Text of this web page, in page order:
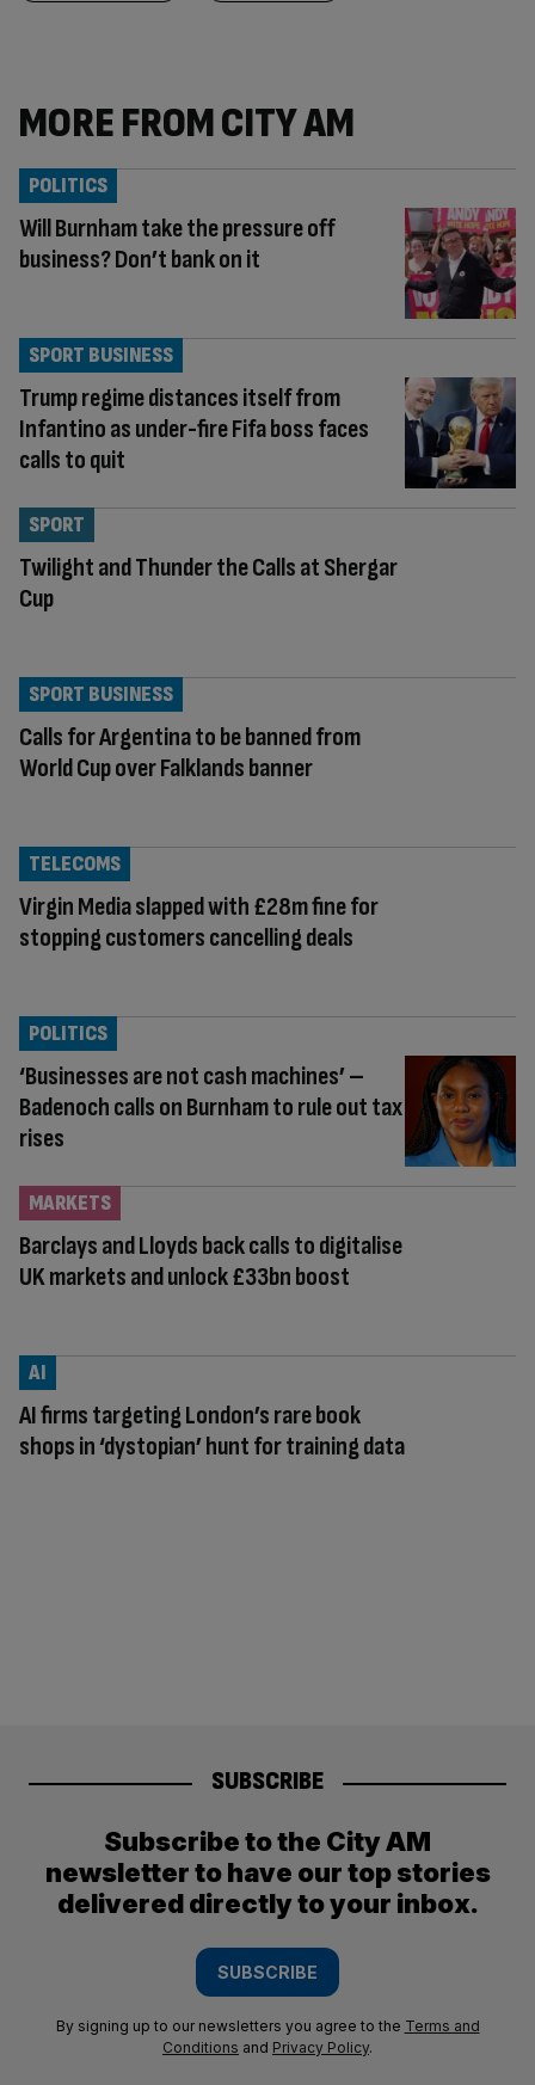
MORE FROM CITY AM
Will Burnham take the pressure off
business? Don’t bank on it
POLITICS
Trump regime distances itself from
Infantino as under-fire Fifa boss faces
calls to quit
SPORT BUSINESS
Twilight and Thunder the Calls at Shergar
Cup
SPORT
Calls for Argentina to be banned from
World Cup over Falklands banner
SPORT BUSINESS
Virgin Media slapped with £28m fine for
stopping customers cancelling deals
TELECOMS
‘Businesses are not cash machines’ –
Badenoch calls on Burnham to rule out tax
rises
POLITICS
Barclays and Lloyds back calls to digitalise
UK markets and unlock £33bn boost
MARKETS
AI firms targeting London’s rare book
shops in ‘dystopian’ hunt for training data
AI
SUBSCRIBE
Subscribe to the City AM
newsletter to have our top stories
delivered directly to your inbox.
SUBSCRIBE
By signing up to our newsletters you agree to the Terms and
Conditions and Privacy Policy.